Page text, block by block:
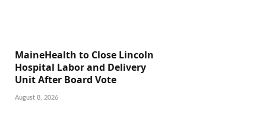
MaineHealth to Close Lincoln
Hospital Labor and Delivery
Unit After Board Vote
August 8, 2026